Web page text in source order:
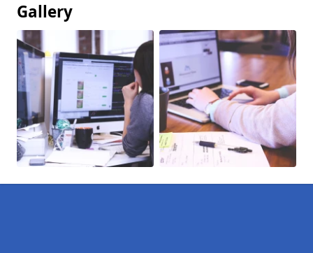
Gallery